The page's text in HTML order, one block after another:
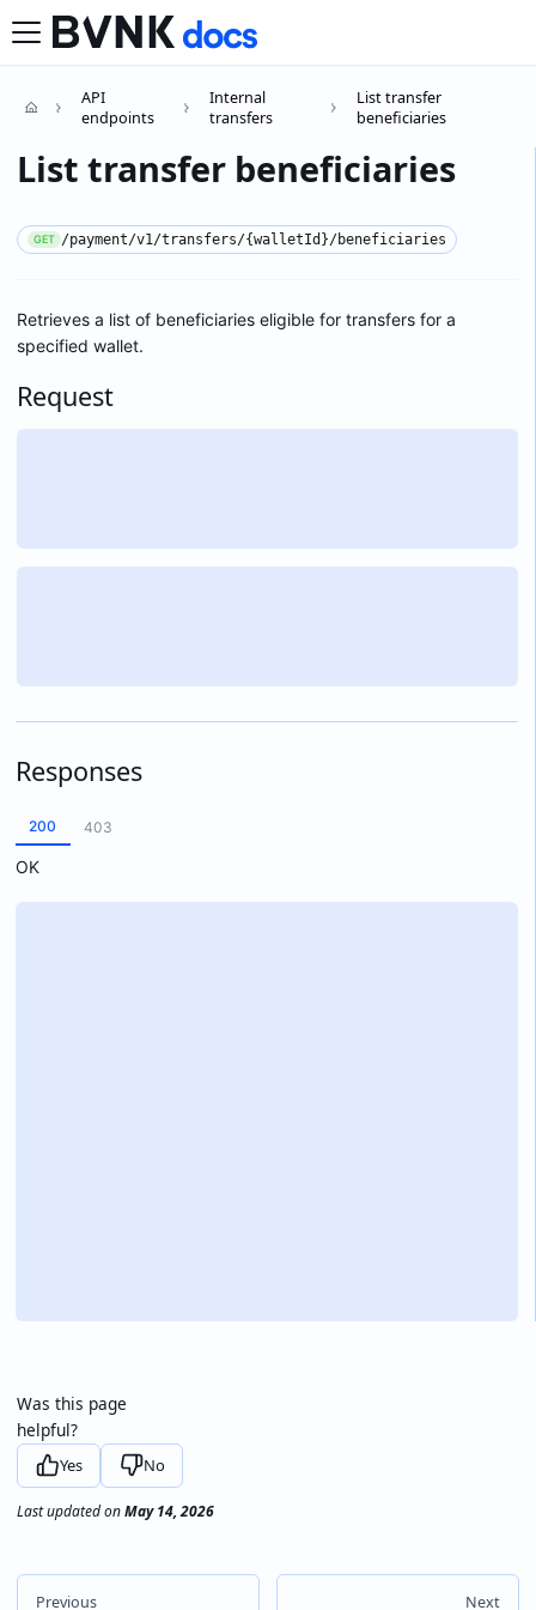
API
endpoints
Internal
transfers
List transfer
beneficiaries
List transfer beneficiaries
GET /payment/v1/transfers/{walletId}/beneficiaries
Retrieves a list of beneficiaries eligible for transfers for a
specified wallet.
Request
Responses
200 403
OK
Was this page
helpful?
Yes No
Last updatedonMay 14, 2026
Previous Next